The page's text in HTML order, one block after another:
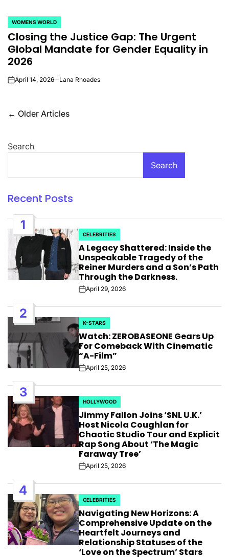
POSTED
IN
WOMENS WORLD
Closing the Justice Gap: The Urgent
Global Mandate for Gender Equality in
2026
onApril 14, 2026 Lana Rhoades
Posts
← Older Articles
Search
Search
Recent Posts
1
POSTED
IN
CELEBRITIES
A Legacy Shattered: Inside the
Unspeakable Tragedy of the
Reiner Murders and a Son’s Path
Through the Darkness.
PostApril 29, 2026
2
POSTED
IN
K-STARS
Watch: ZEROBASEONE Gears Up
For Comeback With Cinematic
“A-Film”
PostApril 25, 2026
3
POSTED
IN
HOLLYWOOD
Jimmy Fallon Joins ‘SNL U.K.’
Host Nicola Coughlan for
Chaotic Studio Tour and Explicit
Rap Song About ‘The Magic
Faraway Tree’
PostApril 25, 2026
4
POSTED
IN
CELEBRITIES
Navigating New Horizons: A
Comprehensive Update on the
Heartfelt Journeys and
Relationship Statuses of the
‘Love on the Spectrum’ Stars